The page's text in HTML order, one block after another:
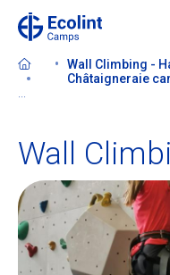
content
About our camps
Contact us
Wall Climbing -
Châtaigneraie
Wall